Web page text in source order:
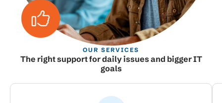
OUR SERVICES
The right support for daily issues and bigger IT
goals